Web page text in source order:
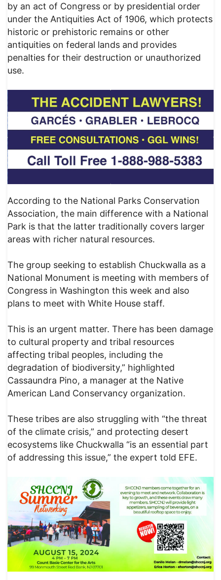
by an act of Congress or by presidential order
under the Antiquities Act of 1906, which protects
historic or prehistoric remains or other
antiquities on federal lands and provides
penalties for their destruction or unauthorized
use.
According to the National Parks Conservation
Association, the main difference with a National
Park is that the latter traditionally covers larger
areas with richer natural resources.
The group seeking to establish Chuckwalla as a
National Monument is meeting with members of
Congress in Washington this week and also
plans to meet with White House staff.
This is an urgent matter. There has been damage
to cultural property and tribal resources
affecting tribal peoples, including the
degradation of biodiversity,” highlighted
Cassaundra Pino, a manager at the Native
American Land Conservancy organization.
These tribes are also struggling with “the threat
of the climate crisis,” and protecting desert
ecosystems like Chuckwalla “is an essential part
of addressing this issue,” the expert told EFE.